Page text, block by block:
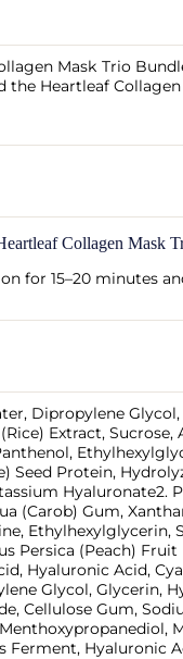
Mask Trio
Heartleaf
Collagen Mask
for 15–20 minutes
Dipropylene
Extract,
Seed Protein,
Hyaluronate2.
(Carob) Gum,
Persica (Peach)
Hyaluronic Acid,
Glycol, Glycerin,
Cellulose Gum,
Ferment, Hyaluronic